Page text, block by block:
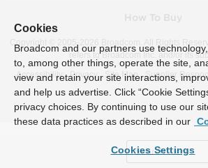
Copyright © 2005-
Broadcom. All Rights
refers to Broadcom Inc. and/or its
Accessibility
Privacy Site Map Supplier
Cookies
Broadcom and our partners use
to, among other things, operate the site,
view and retain your site interactions,
and help us advertise. Click “Cookie
privacy choices. By continuing to use our
these data practices as described in our
Cookies Settings